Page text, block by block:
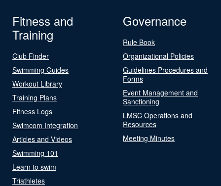
Fitness and
Training
Club Finder
Swimming Guides
Workout Library
Training Plans
Fitness Logs
Swimcom Integration
Articles and Videos
Swimming 101
Learn to swim
Triathletes
Governance
Rule Book
Organizational Policies
Guidelines Procedures and
Forms
Event Management and
Sanctioning
LMSC Operations and
Resources
Meeting Minutes